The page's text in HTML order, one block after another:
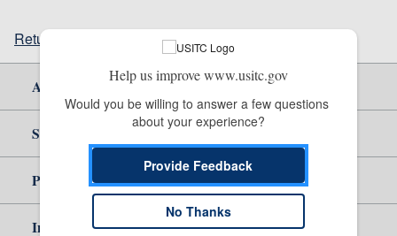
Return to top
About Us
Site Help
Policy & Guidance
Independent Reporting
Help us improve www.usitc.gov
Would you be willing to answer a few questions
about your experience?
Provide Feedback
No Thanks